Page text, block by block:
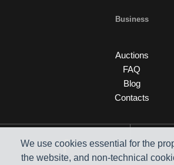
Business
Auctions
FAQ
Blog
Contacts
We use cookies essential for the
the website, and non-technical